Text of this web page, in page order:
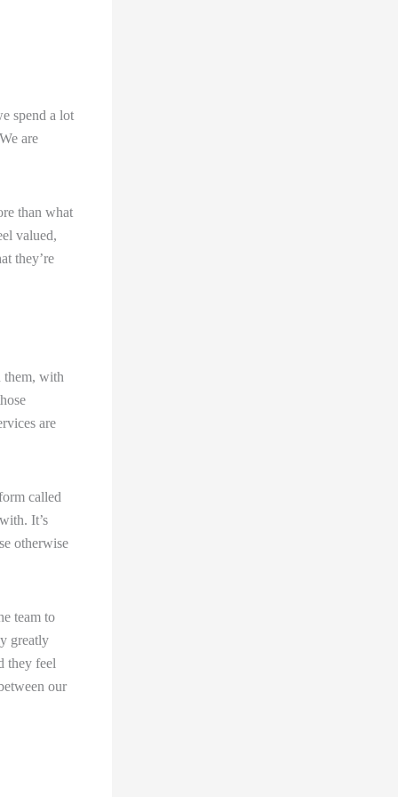
spend a lot
are
than what
valued,
they’re
them, with
are
called
It’s
otherwise
team to
greatly
they feel
our